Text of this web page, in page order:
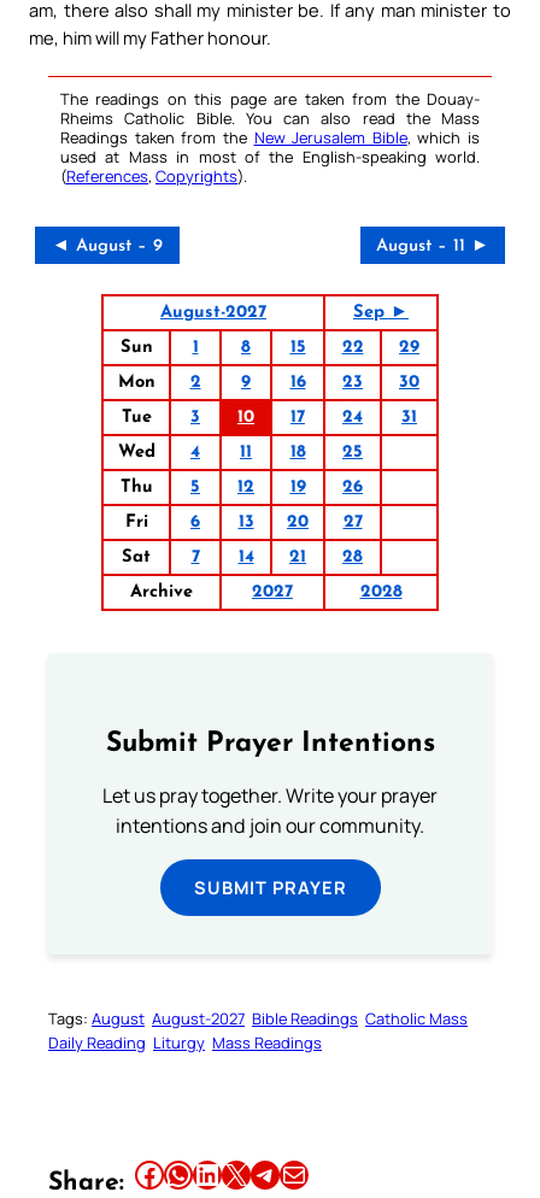
am, there also shall my minister be. If any man minister to
me, him will my Father honour.
The readings on this page are taken from the Douay-
Rheims Catholic Bible. You can also read the Mass
Readings taken from the New Jerusalem Bible, which is
used at Mass in most of the English-speaking world.
(References, Copyrights).
◄ August – 9 August – 11 ►
August-2027
Sep ►
Sun
1 8 15 22
29
Mon
2 9 16 23
30
Tue
3 10 17 24
31
Wed
4 11 18
25
Thu
5 12 19
26
Fri
6 13 20
27
Sat
7 14 21
28
Archive
2027 2028
Submit Prayer Intentions
Let us pray together. Write your prayer
intentions and join our community.
SUBMIT PRAYER
Tags: August August-2027 Bible Readings Catholic Mass
Daily Reading Liturgy Mass Readings
Share: Share this article on Facebook Share this article on WhatsApp Share this article on LinkedIn Share this article on X Share this article on TelegramEmail this Article